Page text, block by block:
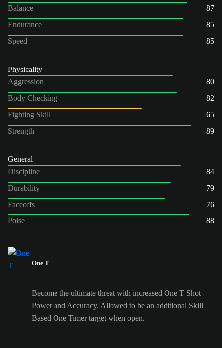
Balance
87
Endurance
85
Speed
85
Physicality
Aggression
80
Body Checking
82
Fighting Skill
65
Strength
89
General
Discipline
84
Durability
79
Faceoffs
76
Poise
88
One T
Become the ultimate threat with increased One T Shot
Power and Accuracy. Allowed to be an additional Skill
Based One Timer target when open.